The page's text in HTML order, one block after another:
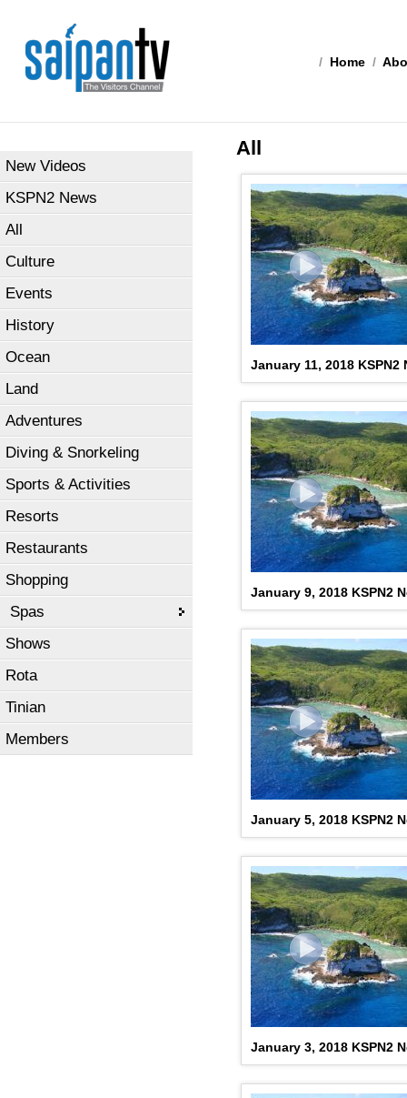
/ Home /
New Videos
KSPN2 News
All
Culture
Events
History
Ocean
Land
Adventures
Diving & Snorkeling
Sports & Activities
Resorts
Restaurants
Shopping
Spas
Shows
Rota
Tinian
Members
All
January 11, 2018 KSPN2
January 9, 2018 KSPN2
January 5, 2018 KSPN2
January 3, 2018 KSPN2